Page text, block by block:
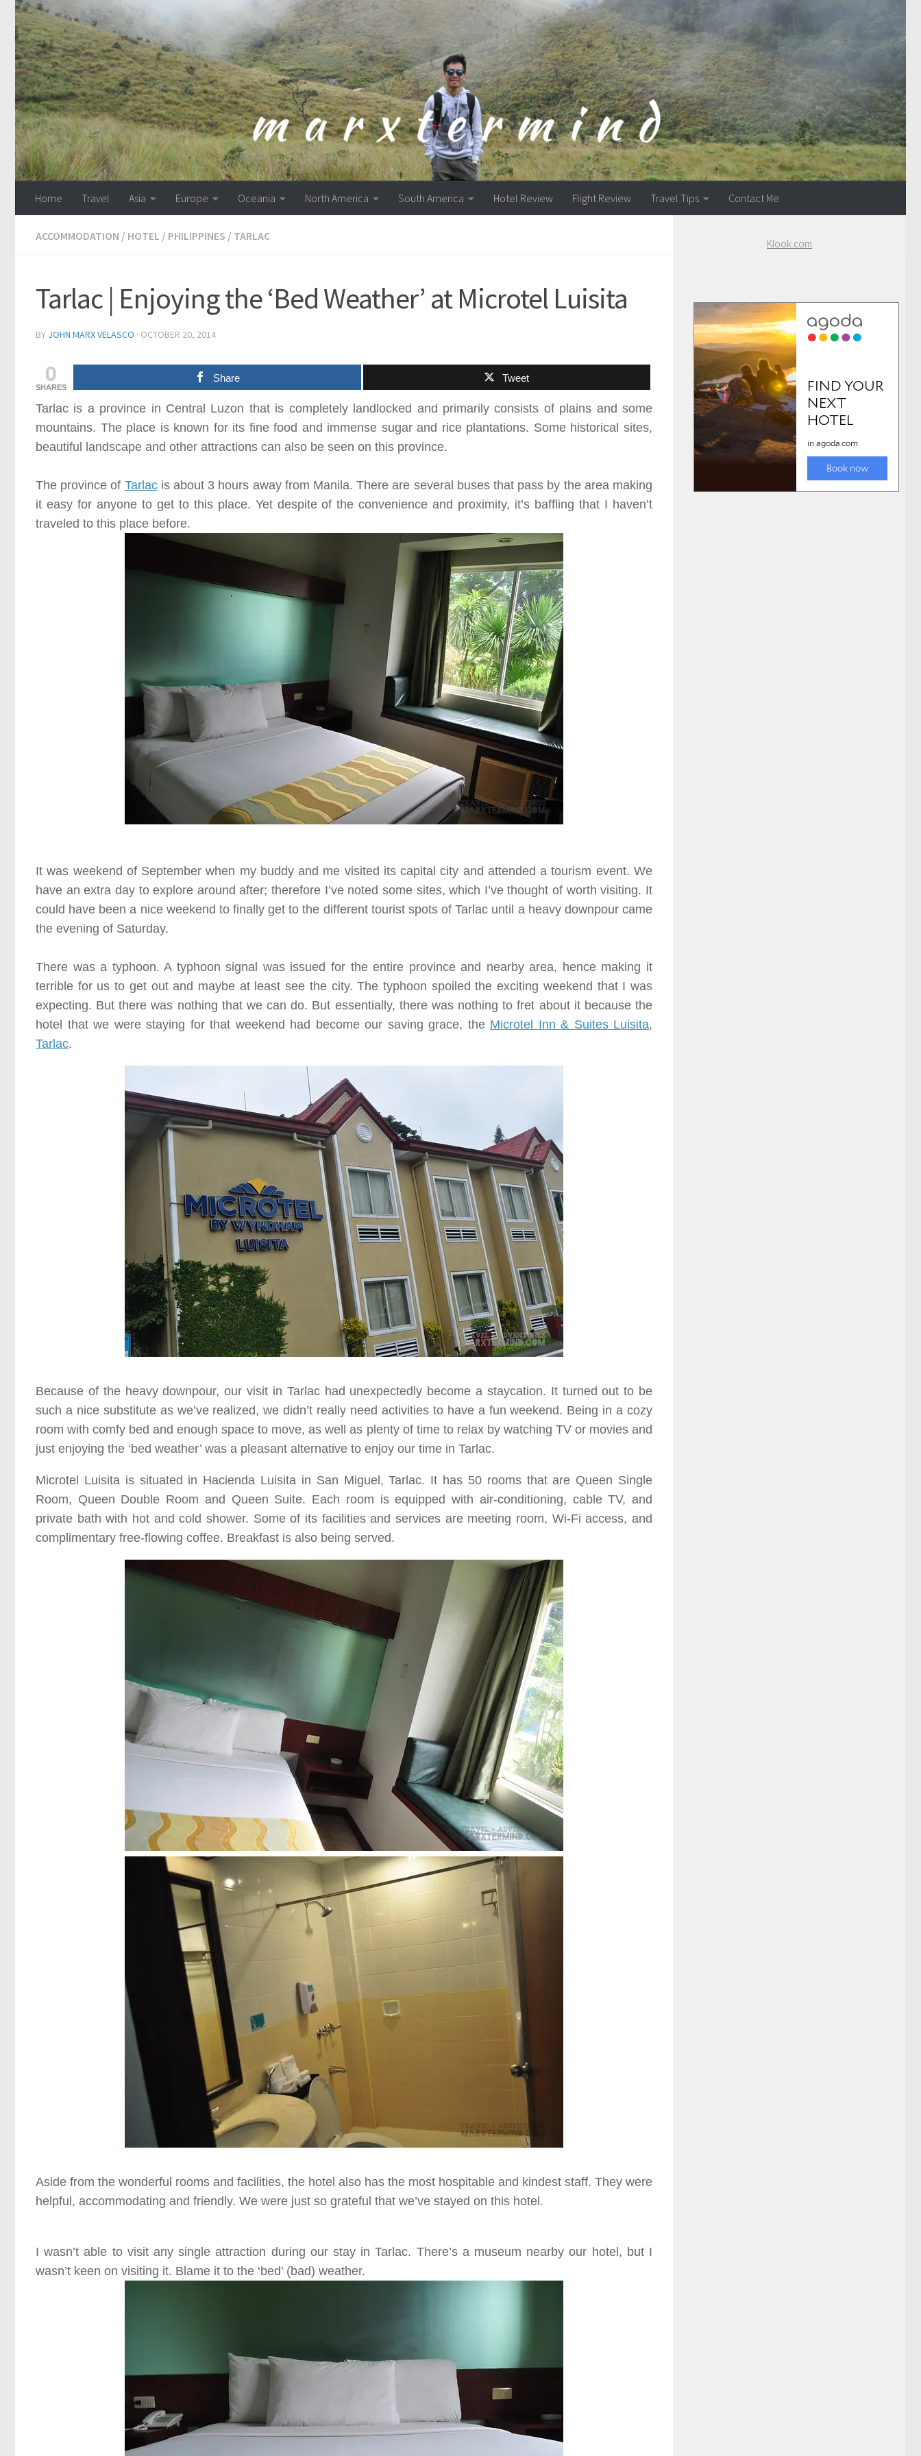
Skip to content
Home Travel Asia Europe Oceania North America South America Hotel Review Flight Review Travel Tips Contact Me
ACCOMMODATION / HOTEL / PHILIPPINES / TARLAC
Tarlac | Enjoying the ‘Bed Weather’ at Microtel Luisita
BY JOHN MARX VELASCO · OCTOBER 20, 2014
0
SHARES
Share Tweet
Tarlac is a province in Central Luzon that is completely landlocked and primarily consists of plains and some
mountains. The place is known for its fine food and immense sugar and rice plantations. Some historical sites,
beautiful landscape and other attractions can also be seen on this province.
The province of Tarlacis about 3 hours away from Manila. There are several buses that pass by the area making
it easy for anyone to get to this place. Yet despite of the convenience and proximity, it’s baffling that I haven’t
traveled to this place before.
It was weekend of September when my buddy and me visited its capital city and attended a tourism event. We
have an extra day to explore around after; therefore I’ve noted some sites, which I’ve thought of worth visiting. It
could have been a nice weekend to finally get to the different tourist spots ofTarlac until a heavy downpour came
the evening of Saturday.
There was a typhoon. A typhoon signal was issued for the entire province and nearby area, hence making it
terrible for us to get out and maybe at least see the city. The typhoon spoiled the exciting weekend that I was
expecting. But there was nothing that we can do. But essentially, there was nothing to fret about it because the
hotel that we were staying for that weekend had become our saving grace, the Microtel Inn & Suites Luisita,
Tarlac.
Because of the heavy downpour, our visit in Tarlachad unexpectedly become a staycation. It turned out to be
such a nice substitute as we’ve realized, we didn’t really need activities to have a fun weekend. Being in a cozy
room with comfy bed and enough space to move, as well as plenty of time to relax by watching TV or movies and
just enjoying the ‘bed weather’ was a pleasant alternative to enjoy our time in Tarlac.
Microtel Luisita is situated in Hacienda Luisita in San Miguel, Tarlac. It has 50rooms that are Queen Single
Room, Queen Double Room and Queen Suite. Each room is equipped with air-conditioning, cable TV, and
private bath with hot and cold shower. Some of its facilities and services are meeting room, Wi-Fi access, and
complimentary free-flowing coffee. Breakfast is also being served.
Aside from the wonderful rooms and facilities, the hotel also has the most hospitable and kindest staff. They were
helpful, accommodating and friendly. We were just so grateful that we’ve stayed on this hotel.
I wasn’t able to visit any single attraction during our stay inTarlac. There’s a museum nearby our hotel, but I
wasn’t keen on visiting it. Blame it to the ‘bed’ (bad) weather.
Klook.com